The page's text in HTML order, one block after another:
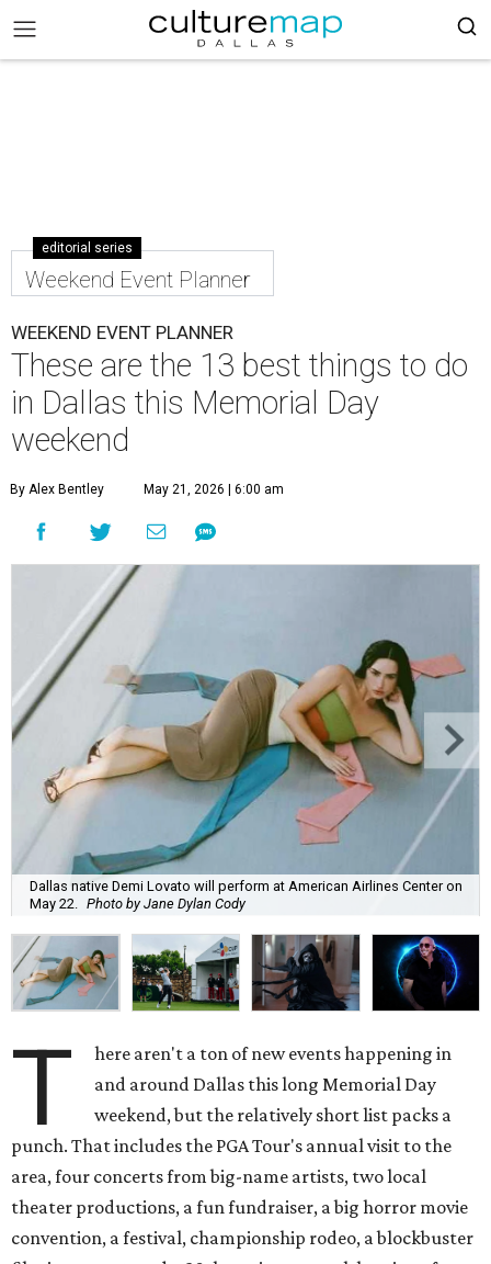
editorial series
Weekend Event Planner
WEEKEND EVENT PLANNER
These are the 13 best things to do
in Dallas this Memorial Day
weekend
By Alex Bentley May 21, 2026 | 6:00 am
Dallas native Demi Lovato will perform at American Airlines Center on
May 22.
Photo by Jane Dylan Cody
T
here aren't a ton of new events happening in
and around Dallas this long Memorial Day
weekend, but the relatively short list packs a
punch. That includes the PGA Tour's annual visit to the
area, four concerts from big-name artists, two local
theater productions, a fun fundraiser, a big horror movie
convention, a festival, championship rodeo, a blockbuster